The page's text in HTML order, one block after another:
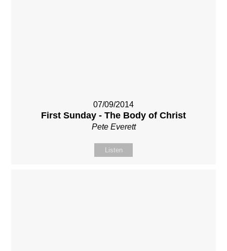
07/09/2014
First Sunday - The Body of Christ
Pete Everett
Listen